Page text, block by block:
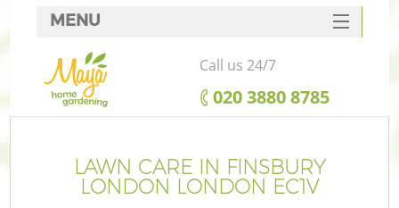
LAWN CARE IN FINSBURY
LONDON LONDON EC1V
MENU
SERVICES
HOME
FAQ
CONTACTS
Call us 24/7
‎020 3880 8785